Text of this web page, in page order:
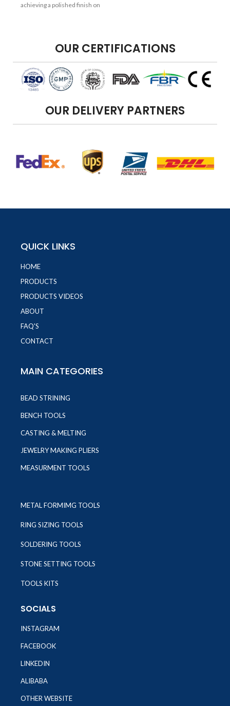
achieving a polished finish on
OUR CERTIFICATIONS
OUR DELIVERY PARTNERS
QUICK LINKS
HOME
PRODUCTS
PRODUCTS VIDEOS
ABOUT
FAQ'S
CONTACT
MAIN CATEGORIES
BEAD STRINING
BENCH TOOLS
CASTING & MELTING
JEWELRY MAKING PLIERS
MEASURMENT TOOLS
METAL FORMIMG TOOLS
RING SIZING TOOLS
SOLDERING TOOLS
STONE SETTING TOOLS
TOOLS KITS
SOCIALS
INSTAGRAM
FACEBOOK
LINKEDIN
ALIBABA
OTHER WEBSITE